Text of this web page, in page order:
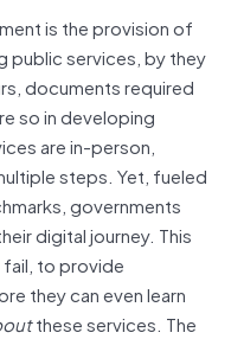
is the provision of
public services, by they
documents required
so in developing
are in-person,
steps. Yet, fueled
governments
digital journey. This
to provide
they can even learn
these services. The